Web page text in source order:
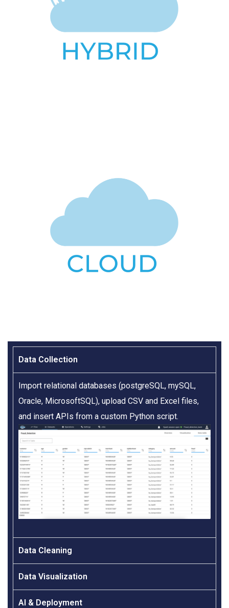
Data Collection​
Import relational databases (postgreSQL, mySQL,
Oracle, MicrosoftSQL), upload CSV and Excel files,
and insert APIs from a custom Python script.
Data Cleaning
Data Visualization
AI & Deployment